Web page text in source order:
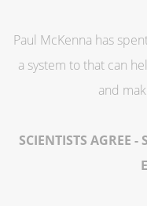
Paul McKenna has
a system to that can
and
SCIENTISTS AGREE